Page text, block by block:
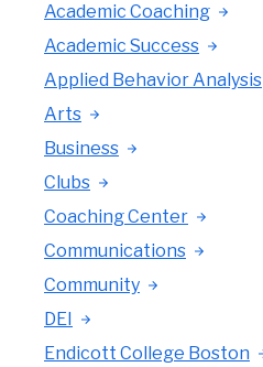
Academic Coaching
Academic Success
Applied Behavior Analysis
Arts
Business
Clubs
Coaching Center
Communications
Community
DEI
Endicott College Boston